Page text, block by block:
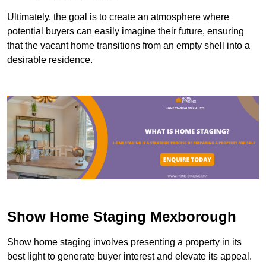
Ultimately, the goal is to create an atmosphere where
potential buyers can easily imagine their future, ensuring
that the vacant home transitions from an empty shell into a
desirable residence.
Show Home Staging Mexborough
Show home staging involves presenting a property in its
best light to generate buyer interest and elevate its appeal.